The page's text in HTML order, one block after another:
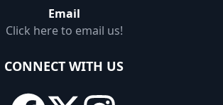
Email
Click here to email us!
CONNECT WITH US